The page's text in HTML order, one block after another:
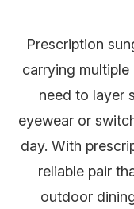
Prescription
carrying
need to layer
eyewear or
day. With
reliable pair
outdoor